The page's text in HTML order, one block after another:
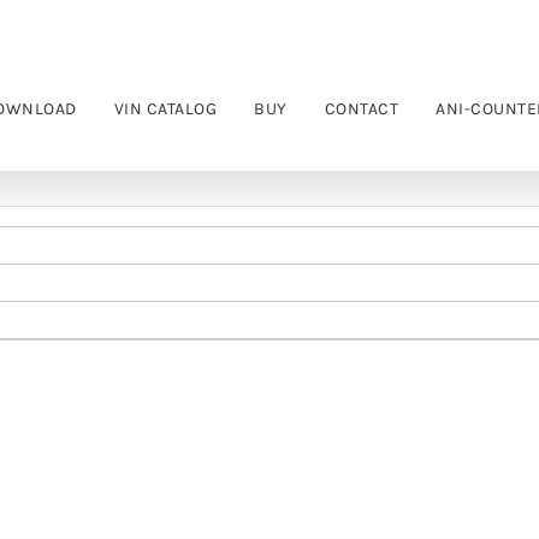
VIN CATALOG BUY CONTACT ANI-